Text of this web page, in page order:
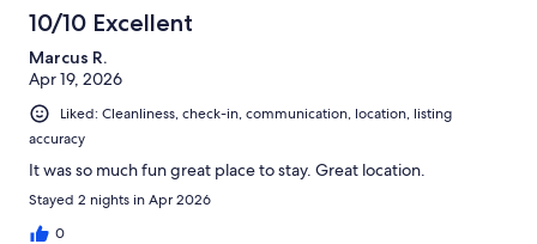
10/10 Excellent
Marcus R.
Apr 19, 2026
Liked: Cleanliness, check-in, communication, location, listing
accuracy
It was so much fun great place to stay. Great location.
Stayed 2 nights in Apr 2026
0